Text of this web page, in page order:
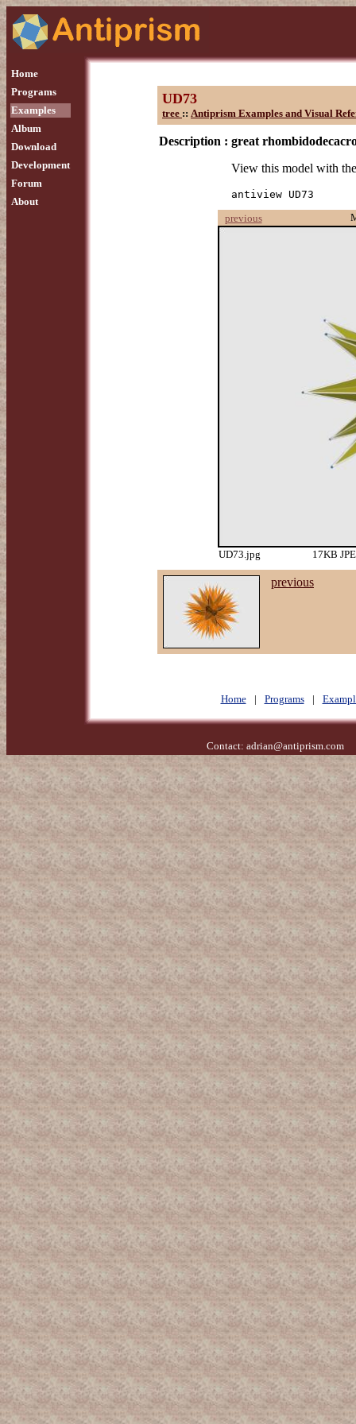
Home
Programs
Examples
Album
Download
Development
Forum
About
UD73
tree :: Antiprism Examples and Visual
Description : great
View this model with
antiview UD73
previous
UD73.jpg 17KB
previous
Home | Programs |
Contact: adrian@antiprism.com-